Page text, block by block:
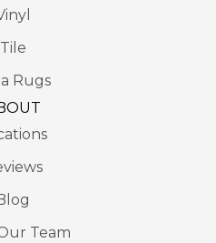
Tile
Rugs
Team